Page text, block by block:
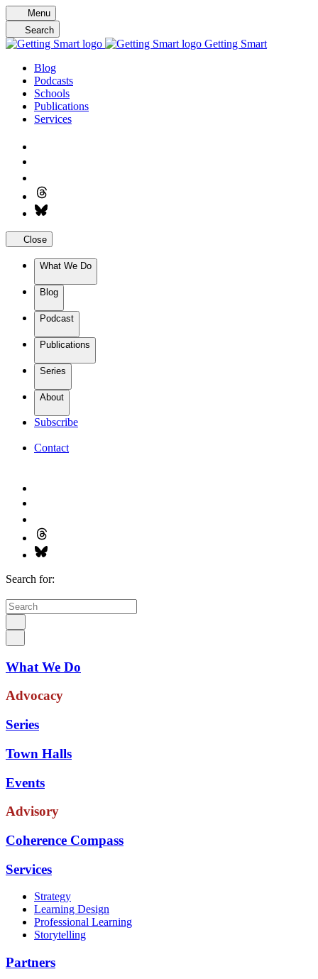
Skip
to
content
Menu
Search
Getting Smart
Blog
Podcasts
Schools
Publications
Services
Close
What We Do
Blog
Podcast
Publications
Series
About
Subscribe
Contact
Search for:
What We Do
Advocacy
Series
Town Halls
Events
Advisory
Coherence Compass
Services
Strategy
Learning Design
Professional Learning
Storytelling
Partners